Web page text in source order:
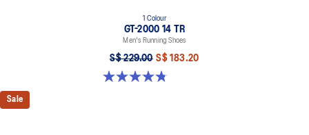
1 Colour
GT-2000 14 TR
Men's Running Shoes
S$ 229.00 S$ 183.20
4.8 out of 5 stars. 9 reviews
Sale